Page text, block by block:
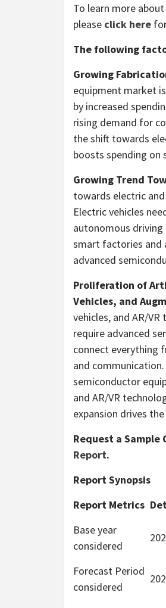
To learn more
please click here
The following
Growing
equipment market
by increased
rising demand for
the shift towards
boosts spending on
Growing Trend
towards electric
Electric vehicles
autonomous
smart factories and
advanced
Proliferation of
Vehicles, and
vehicles, and AR/
require advanced
connect everything
and
semiconductor
and AR/VR
expansion drives
Request a Sample
Report.
Report Synopsis
Report Metrics
Base year
considered
Forecast Period
considered